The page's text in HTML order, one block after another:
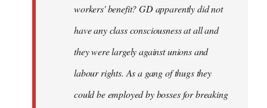
workers' benefit? GD apparently did not
have any class consciousness at all and
they were largely against unions and
labour rights. As a gang of thugs they
could be employed by bosses for breaking